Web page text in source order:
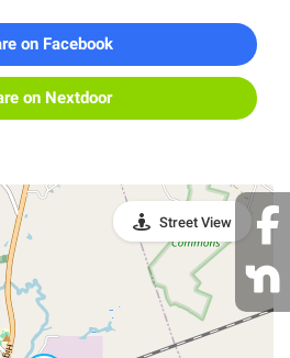
on Facebook
on Nextdoor
Street View